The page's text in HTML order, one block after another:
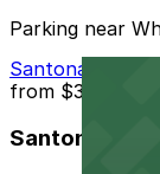
Parking near
Santona Parking
from $3.5
Santona